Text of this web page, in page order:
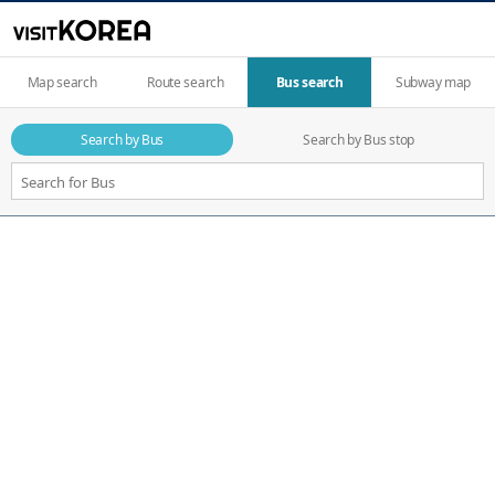
Map search Route search Bus search Subway map
Search by Bus Search by Bus stop